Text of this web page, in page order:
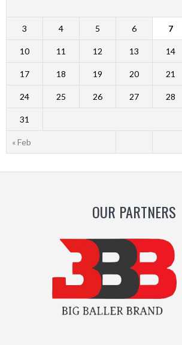
« Feb
3 4 5 6 7
10 11 12 13 14
17 18 19 20 21
24 25 26 27 28
31
OUR PARTNERS